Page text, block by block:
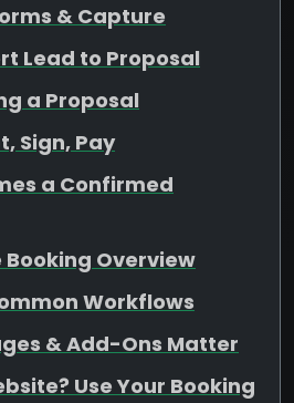
& Capture
Lead to Proposal
a Proposal
Sign, Pay
a Confirmed
Booking Overview
Workflows
& Add-Ons Matter
Use Your Booking